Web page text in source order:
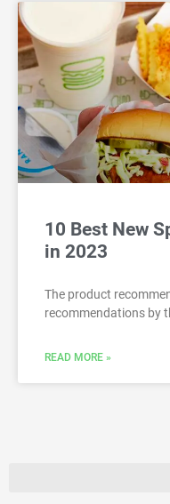
10 Best New
in 2023
The product
recommendations by
READ MORE »